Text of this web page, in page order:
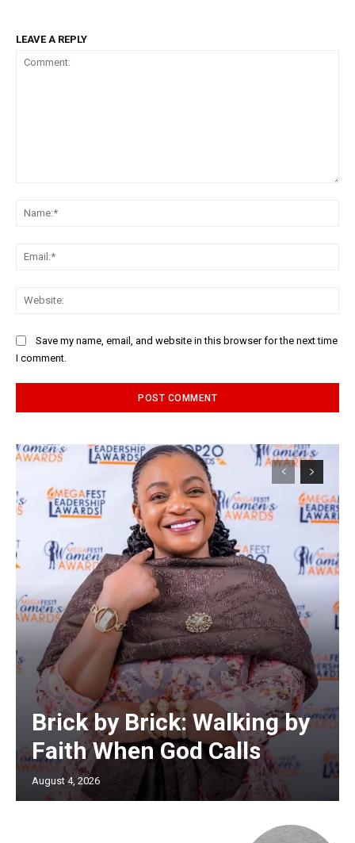
LEAVE A REPLY
Save my name, email, and website in this browser for the next time
I comment.
Brick by Brick: Walking by
Faith When God Calls
August 4, 2026